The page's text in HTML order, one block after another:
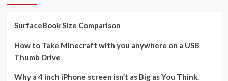
SurfaceBook Size Comparison
How to Take Minecraft with you anywhere on a USB
Thumb Drive
Why a 4 inch iPhone screen isn’t as Big as You Think.